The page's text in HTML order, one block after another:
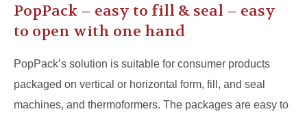
PopPack – easy to fill & seal – easy
to open with one hand
PopPack’s solution is suitable for consumer products
packaged on vertical or horizontal form, fill, and seal
machines, and thermoformers. The packages are easy to